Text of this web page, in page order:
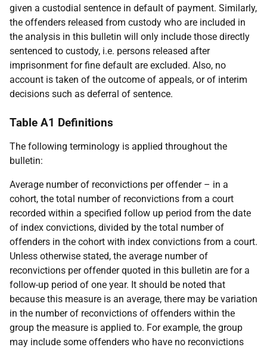
given a custodial sentence in default of payment. Similarly,
the offenders released from custody who are included in
the analysis in this bulletin will only include those directly
sentenced to custody, i.e. persons released after
imprisonment for fine default are excluded. Also, no
account is taken of the outcome of appeals, or of interim
decisions such as deferral of sentence.
Table A1 Definitions
The following terminology is applied throughout the
bulletin:
Average number of reconvictions per offender – in a
cohort, the total number of reconvictions from a court
recorded within a specified follow up period from the date
of index convictions, divided by the total number of
offenders in the cohort with index convictions from a court.
Unless otherwise stated, the average number of
reconvictions per offender quoted in this bulletin are for a
follow-up period of one year. It should be noted that
because this measure is an average, there may be variation
in the number of reconvictions of offenders within the
group the measure is applied to. For example, the group
may include some offenders who have no reconvictions